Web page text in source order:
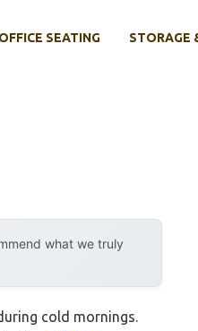
OFFICE SEATING STORAGE
what we truly
cold mornings.